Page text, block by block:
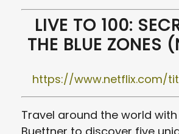
LIVE TO 100:
THE BLUE ZONES
https://www.netflix.com/
Travel around the world